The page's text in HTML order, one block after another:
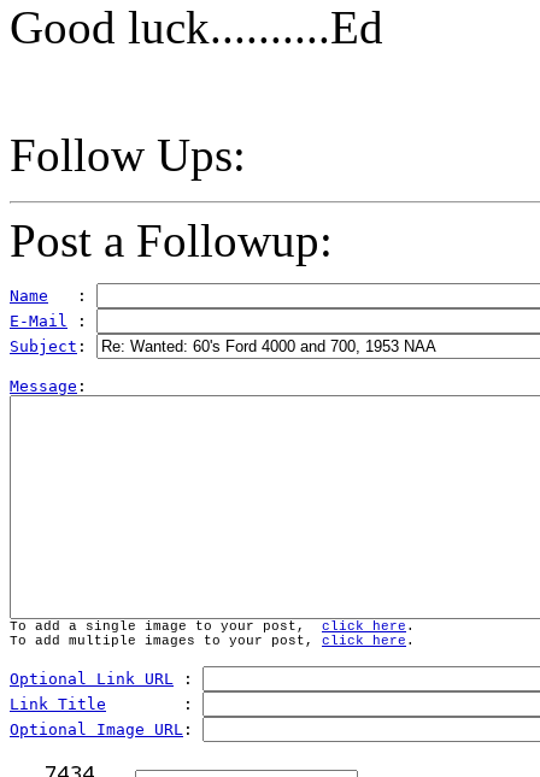
Good luck..........Ed
Follow Ups:
Post a Followup:
Name
   :
E-Mail :
Subject :
Message
To add a single image to your post, click here .
To add multiple images to your post, click here .
Optional Link URL :
Link Title
        :
Optional Image URL :